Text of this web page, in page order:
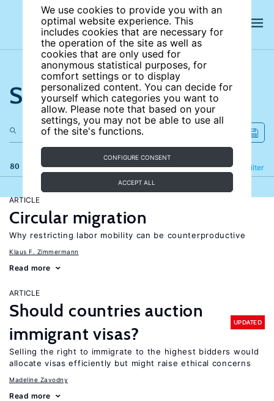
We use cookies to provide you with an
optimal website experience. This
includes cookies that are necessary for
the operation of the site as well as
cookies that are only used for
anonymous statistical purposes, for
comfort settings or to display
personalized content. You can decide for
yourself which categories you want to
allow. Please note that based on your
settings, you may not be able to use all
of the site's functions.
CONFIGURE CONSENT
ACCEPT ALL
Search the site
80 results Filter
Refine
ARTICLE
Circular migration
Why restricting labor mobility can be counterproductive
Klaus F. Zimmermann
Read more
ARTICLE
Should countries auction
immigrant visas?
UPDATED
Selling the right to immigrate to the highest bidders would
allocate visas efficiently but might raise ethical concerns
Madeline Zavodny
Read more